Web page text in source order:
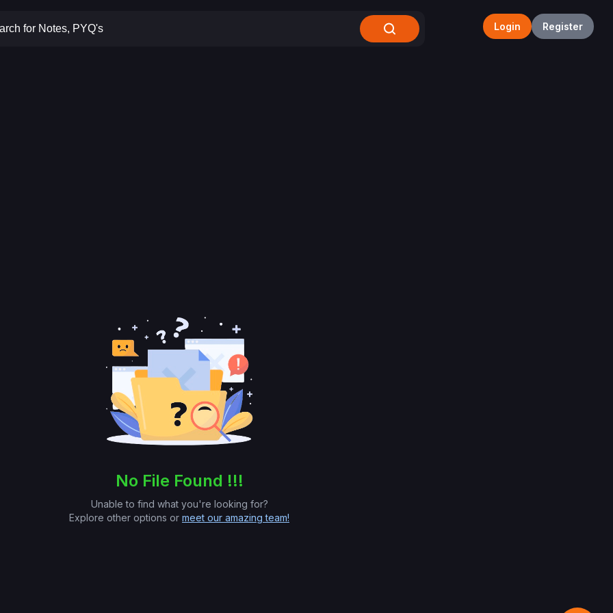
Login Register
No File Found !!!
Unable to find what you're looking for?
Explore other options or meet our amazing team!